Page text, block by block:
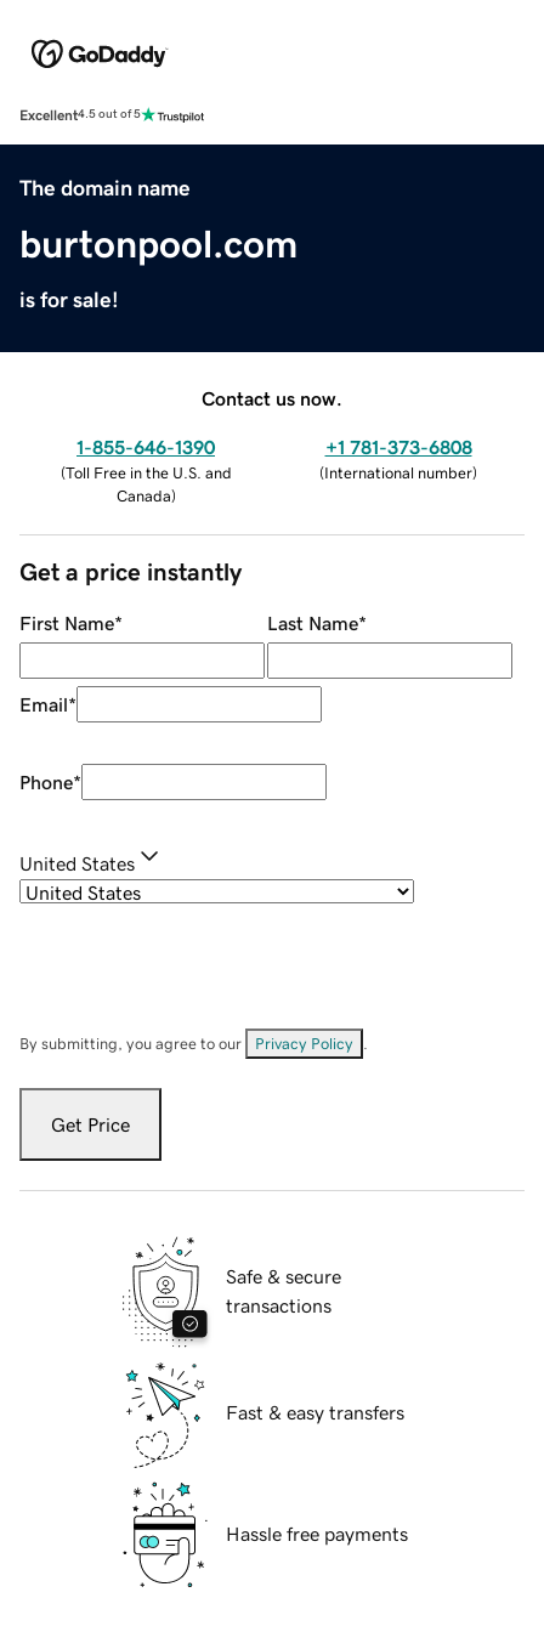
Excellent4.5 out of 5
The domain name
burtonpool.com
is for sale!
Contact us now.
1-855-646-1390
(Toll Free in the U.S. and
Canada)
+1 781-373-6808
(International number)
Get a price instantly
First Name* Last Name*
Email*
Phone*
United States
By submitting, you agree to our Privacy Policy
Get Price
Safe & secure
transactions
Fast & easy transfers
Hassle free payments